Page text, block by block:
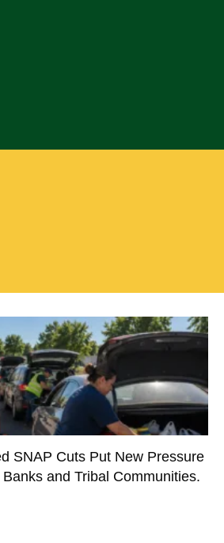
SNAP Cuts Put New Pressure
and Tribal Communities.